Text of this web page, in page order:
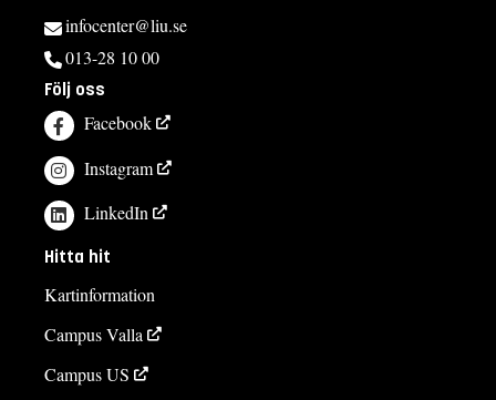
infocenter@liu.se
013-28 10 00
Följ oss
Facebook
Instagram
LinkedIn
Hitta hit
Kartinformation
Campus Valla
Campus US